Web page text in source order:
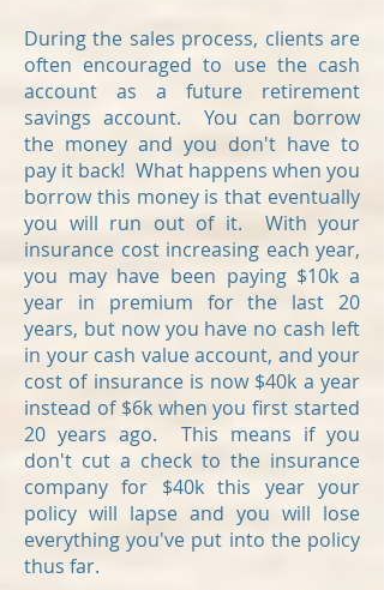
During the sales process, clients are
often encouraged to use the cash
account as a future retirement
savings account. You can borrow
the money and you don't have to
pay it back! What happens when you
borrow this money is that eventually
you will run out of it. With your
insurance cost increasing each year,
you may have been paying $10k a
year in premium for the last 20
years, but now you have no cash left
in your cash value account, and your
cost of insurance is now $40k a year
instead of $6k when you first started
20 years ago. This means if you
don't cut a check to the insurance
company for $40k this year your
policy will lapse and you will lose
everything you've put into the policy
thus far.